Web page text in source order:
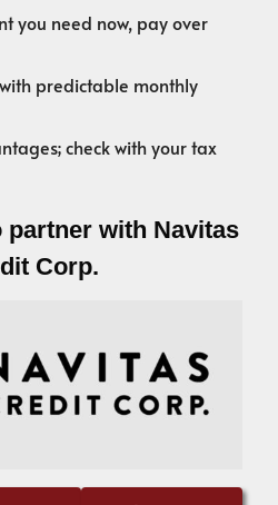
you need now, pay over
predictable monthly
check with your tax
partner with Navitas
Corp.